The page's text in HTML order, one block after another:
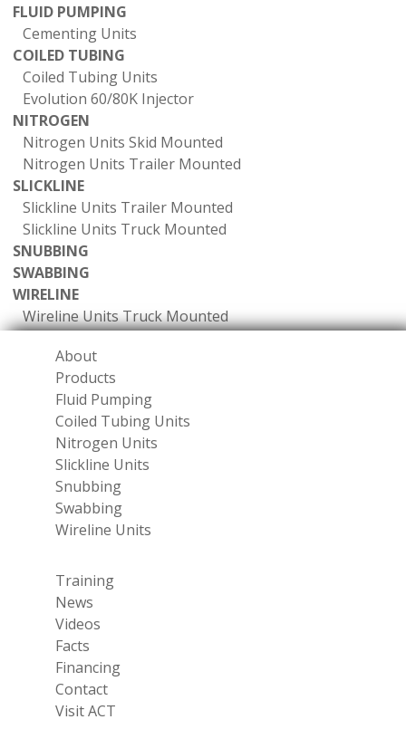
FLUID PUMPING
Cementing Units
COILED TUBING
Coiled Tubing Units
Evolution 60/80K Injector
NITROGEN
Nitrogen Units Skid Mounted
Nitrogen Units Trailer Mounted
SLICKLINE
Slickline Units Trailer Mounted
Slickline Units Truck Mounted
SNUBBING
SWABBING
WIRELINE
Wireline Units Truck Mounted
About
Products
Fluid Pumping
Coiled Tubing Units
Nitrogen Units
Slickline Units
Snubbing
Swabbing
Wireline Units
Training
News
Videos
Facts
Financing
Contact
Visit ACT